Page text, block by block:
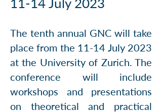
The tenth annual GNC will take
place from the ​11-14 July 2023
at the University of Zurich. The
conference will include
workshops and presentations
on theoretical and practical